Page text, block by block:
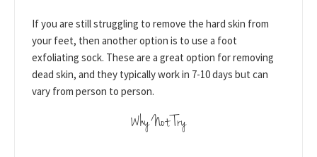
If you are still struggling to remove the hard skin from
your feet, then another option is to use a foot
exfoliating sock. These are a great option for removing
dead skin, and they typically work in 7-10 days but can
vary from person to person.
Why Not Try